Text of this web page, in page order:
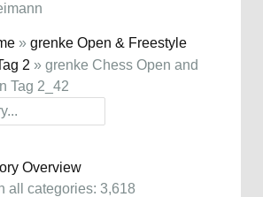
» grenke Open & Freestyle
2 » grenke Chess Open and
Tag 2_42
Overview
all categories: 3,618